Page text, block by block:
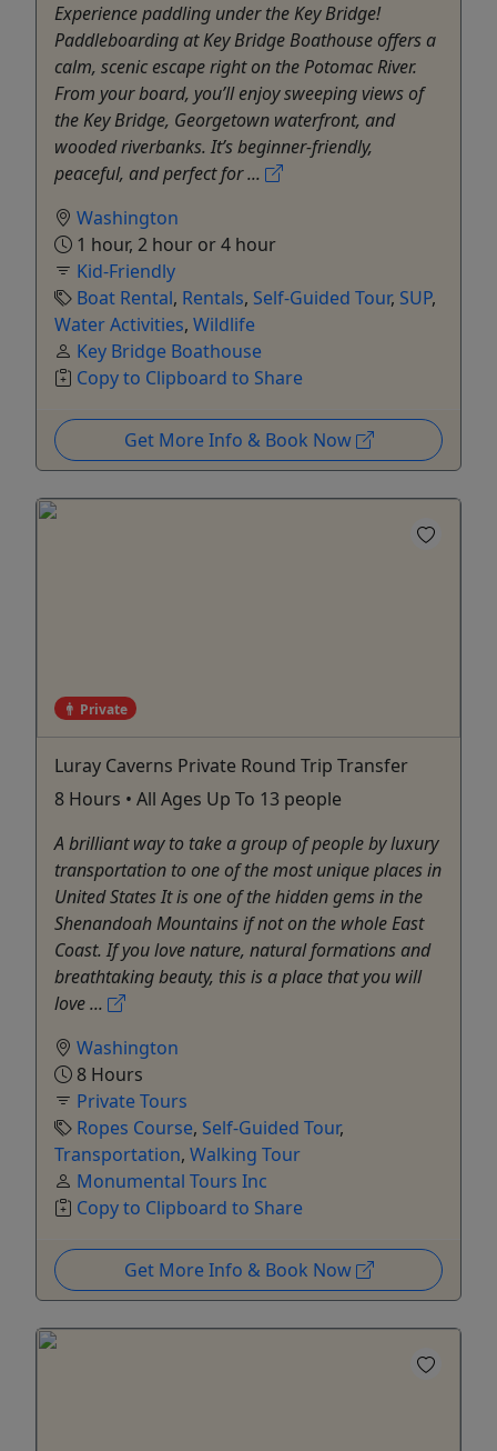
Experience paddling under the Key Bridge!
Paddleboarding at Key Bridge Boathouse offers a
calm, scenic escape right on the Potomac River.
From your board, you’ll enjoy sweeping views of
the Key Bridge, Georgetown waterfront, and
wooded riverbanks. It’s beginner-friendly,
peaceful, and perfect for ...
Washington
1 hour, 2 hour or 4 hour
Kid-Friendly
Boat Rental, Rentals, Self-Guided Tour, SUP,
Water Activities, Wildlife
Key Bridge Boathouse
Copy to Clipboard to Share
Get More Info & Book Now
Private
Luray Caverns Private Round Trip Transfer
8 Hours • All Ages Up To 13 people
A brilliant way to take a group of people by luxury
transportation to one of the most unique places in
United States It is one of the hidden gems in the
Shenandoah Mountains if not on the whole East
Coast. If you love nature, natural formations and
breathtaking beauty, this is a place that you will
love ...
Washington
8 Hours
Private Tours
Ropes Course, Self-Guided Tour,
Transportation, Walking Tour
Monumental Tours Inc
Copy to Clipboard to Share
Get More Info & Book Now